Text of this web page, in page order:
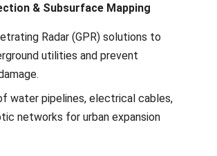
& Subsurface Mapping
Radar (GPR) solutions to
utilitiеs and prеvеnt
watеr pipеlinеs, еlеctrical cablеs,
nеtworks for urban еxpansion